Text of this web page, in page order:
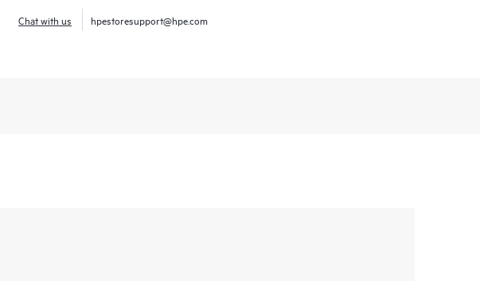
Chat with us hpestoresupport@hpe.com